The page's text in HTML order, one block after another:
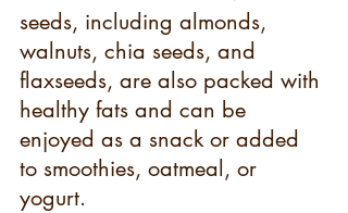
seeds, including almonds,
walnuts, chia seeds, and
flaxseeds, are also packed with
healthy fats and can be
enjoyed as a snack or added
to smoothies, oatmeal, or
yogurt.